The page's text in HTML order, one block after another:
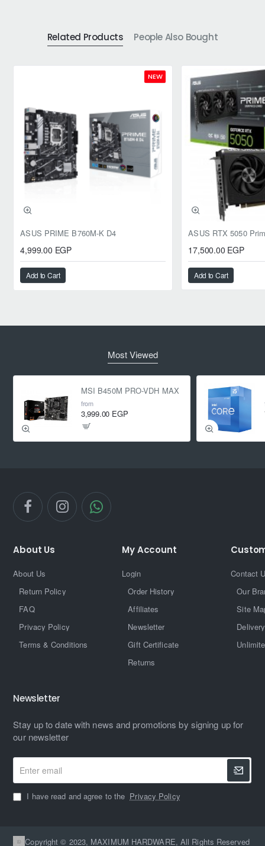
Related Products People Also Bought
NEW
ASUS PRIME B760M-K D4
4,999.00 EGP
Add to Cart
17,500.00 EGP
Add to Cart
Most Viewed
MSI B450M PRO-VDH MAX
from
3,999.00 EGP
About Us
About Us
Return Policy
FAQ
Privacy Policy
Terms & Conditions
My Account
Login
Order History
Affiliates
Newsletter
Gift Certificate
Returns
Contact
Our
Site
Newsletter
Stay up to date with news and promotions by signing up for
our newsletter
Enter
email
I have read and agree to the Privacy Policy
Copyright © 2023, MAXIMUM HARDWARE, All Rights Reserved